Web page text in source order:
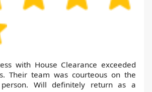
with House Clearance exceeded
Their team was courteous on the
Will definitely return as a